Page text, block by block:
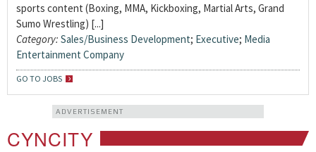
sports content (Boxing, MMA, Kickboxing, Martial Arts, Grand
Sumo Wrestling) [...]
Category: Sales/Business Development; Executive; Media
Entertainment Company
GO TO JOBS
ADVERTISEMENT
CYNCITY